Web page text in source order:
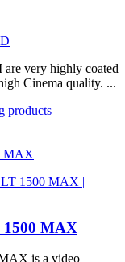
very highly coated
Cinema quality. ...
products
MAX
1500 MAX
is a video